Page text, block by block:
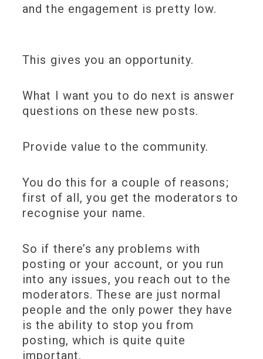
and the engagement is pretty low.
This gives you an opportunity.
What I want you to do next is answer
questions on these new posts.
Provide value to the community.
You do this for a couple of reasons;
first of all, you get the moderators to
recognise your name.
So if there’s any problems with
posting or your account, or you run
into any issues, you reach out to the
moderators. These are just normal
people and the only power they have
is the ability to stop you from
posting, which is quite quite
important.